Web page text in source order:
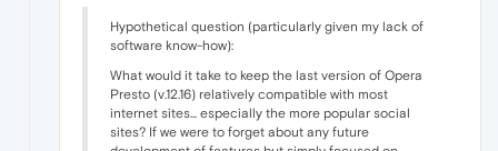
Hypothetical question (particularly given my lack of
software know-how):
What would it take to keep the last version of Opera
Presto (v.12.16) relatively compatible with most
internet sites... especially the more popular social
sites? If we were to forget about any future